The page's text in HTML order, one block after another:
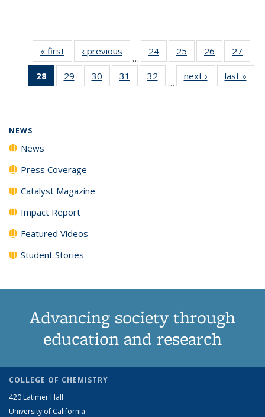
« first News‹ previous
…
24
135
25
135
News
26
135
News
27
135
28
of 135
News
29
135
30
135
31
135
32
135
…
next › Newslast »
NEWS
News
Press Coverage
Catalyst Magazine
Impact Report
Featured Videos
Student Stories
Advancing society through
education and research
COLLEGE OF CHEMISTRY
420 Latimer Hall
University of California